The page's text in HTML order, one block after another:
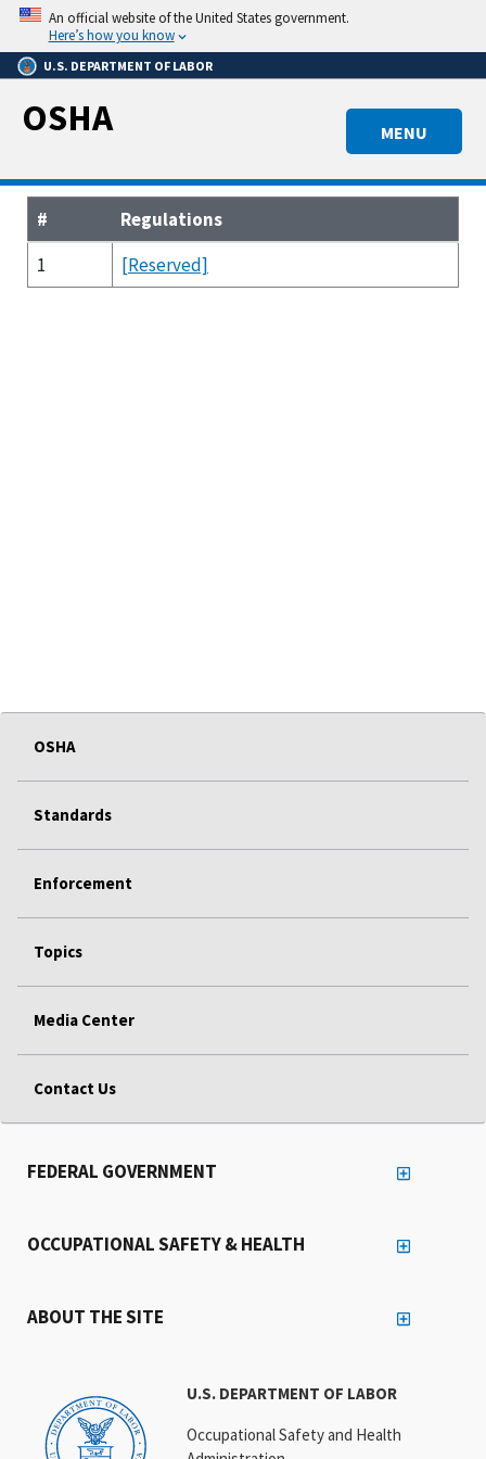
Skip
main
content
An official website of the United States government.
Here’s how you know
U.S. DEPARTMENT OF LABOR
MENU
OSHA
#
Regulations
1
[Reserved]
OSHA
Standards
Enforcement
Topics
Media Center
Contact Us
U.S. DEPARTMENT OF LABOR
Occupational Safety and Health
FEDERAL GOVERNMENT
OCCUPATIONAL SAFETY & HEALTH
ABOUT THE SITE